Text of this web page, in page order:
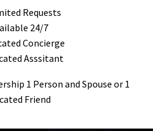
Requests
24/7
Concierge
Asssitant
1 Person and Spouse or 1
Friend